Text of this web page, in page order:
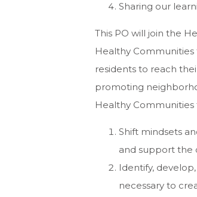
Sharing our
This PO will join the
Healthy
residents to reach
promoting
Healthy
Shift mindsets
and support the
Identify,
necessary to